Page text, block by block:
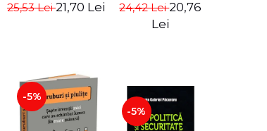
Muntean
25,53 Lei21,70 Lei
Ovidiu Muntean
24,42 Lei20,76
Lei
-5%
-5%